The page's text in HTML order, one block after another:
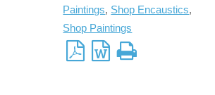
Paintings, Shop Encaustics,
Shop Paintings